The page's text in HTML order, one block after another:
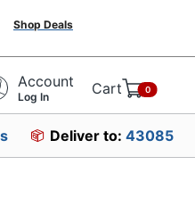
Shop Deals
Account
Log In Cart 0
Deliver to: 43085